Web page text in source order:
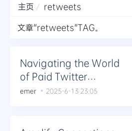
主页
retweets
文章"retweets"TAG。
Navigating the World
of Paid Twitter
Engagement: Likes,
emer 2025-6-13 23:05